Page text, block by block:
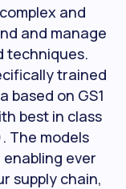
and
and manage
techniques.
trained
based on GS1
best in class
The models
ever
supply chain,